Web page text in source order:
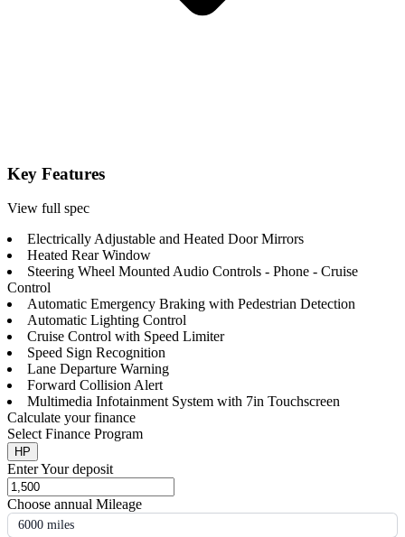
Key Features
View full spec
Electrically Adjustable and Heated Door Mirrors
Heated Rear Window
Steering Wheel Mounted Audio Controls - Phone - Cruise
Control
Automatic Emergency Braking with Pedestrian Detection
Automatic Lighting Control
Cruise Control with Speed Limiter
Speed Sign Recognition
Lane Departure Warning
Forward Collision Alert
Multimedia Infotainment System with 7in Touchscreen
Calculate your finance
Select Finance Program
HP
Enter Your deposit
Choose annual Mileage
6000 miles